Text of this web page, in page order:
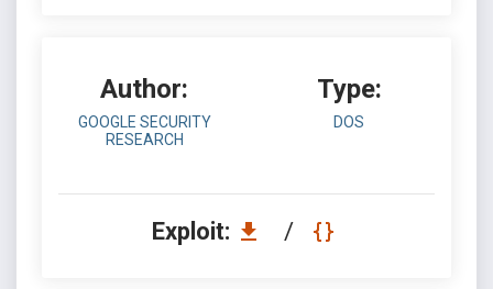
Author:
GOOGLE SECURITY
RESEARCH
Type:
DOS
Exploit: /